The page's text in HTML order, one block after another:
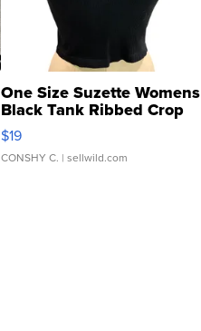
One Size Suzette Womens
Black Tank Ribbed Crop
Asymmetrical ...
$19
CONSHY C. | sellwild.com